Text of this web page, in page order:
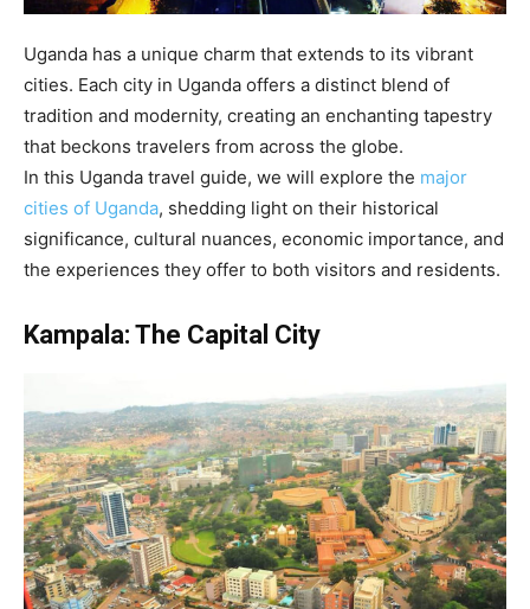
Uganda has a unique charm that extends to its vibrant
cities. Each city in Uganda offers a distinct blend of
tradition and modernity, creating an enchanting tapestry
that beckons travelers from across the globe.
In this Uganda travel guide, we will explore the major
cities of Uganda, shedding light on their historical
significance, cultural nuances, economic importance, and
the experiences they offer to both visitors and residents.
Kampala: The Capital City